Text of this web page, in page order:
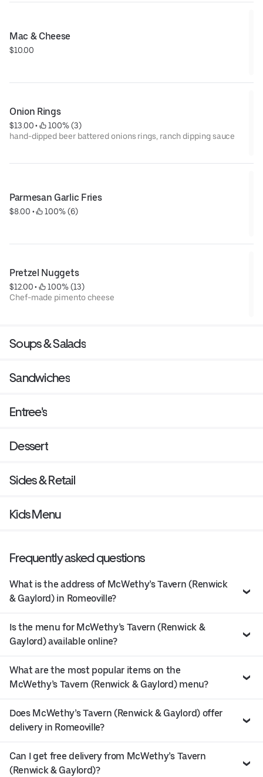
Mac & Cheese
$10.00
Onion Rings
$13.00 •
100% (3)
hand-dipped beer battered onions rings, ranch dipping sauce
Parmesan Garlic Fries
$8.00 • 100% (6)
Pretzel Nuggets
$12.00 •
100% (13)
Chef-made pimento cheese
Soups & Salads
Sandwiches
Entree's
Dessert
Sides & Retail
Kids Menu
Frequently asked questions
What is the address of McWethy’s Tavern (Renwick
& Gaylord) in Romeoville?
Is the menu for McWethy’s Tavern (Renwick &
Gaylord) available online?
What are the most popular items on the
McWethy’s Tavern (Renwick & Gaylord) menu?
Does McWethy’s Tavern (Renwick & Gaylord) offer
delivery in Romeoville?
Can I get free delivery from McWethy’s Tavern
(Renwick & Gaylord)?